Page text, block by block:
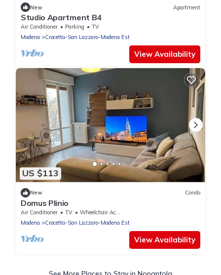
New Apartment
Studio Apartment B4
Air Conditioner Parking
TV
Modena
Crocetta-San Lazzaro-Modena Est
View Availability
US $113
New Condo
Domus Plinio
Air Conditioner TV
Wheelchair Accessible
Modena
Crocetta-San Lazzaro-Modena Est
View Availability